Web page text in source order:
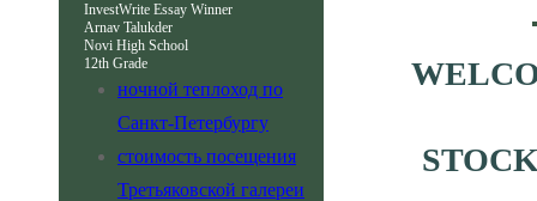
InvestWrite Essay Winner
Arnav Talukder
Novi High School
12th Grade
ночной теплоход по
Санкт-Петербургу
стоимость посещения
Третьяковской галереи